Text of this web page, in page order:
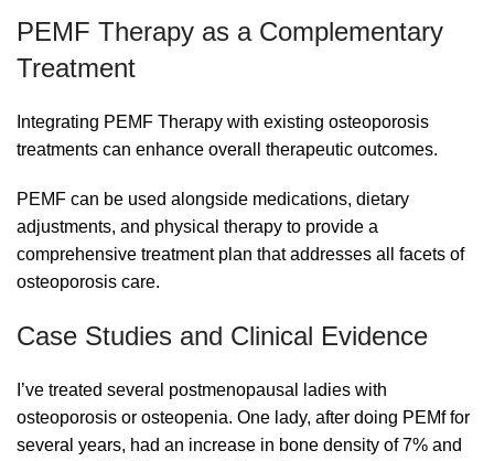
PEMF Therapy as a Complementary
Treatment
Integrating PEMF Therapy with existing osteoporosis
treatments can enhance overall therapeutic outcomes.
PEMF can be used alongside medications, dietary
adjustments, and physical therapy to provide a
comprehensive treatment plan that addresses all facets of
osteoporosis care.
Case Studies and Clinical Evidence
I’ve treated several postmenopausal ladies with
osteoporosis or osteopenia. One lady, after doing PEMf for
several years, had an increase in bone density of 7% and